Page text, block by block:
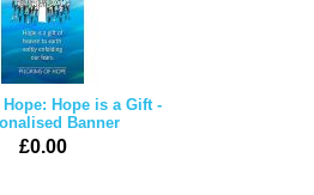
Hope is a Gift -
Banner
£0.00